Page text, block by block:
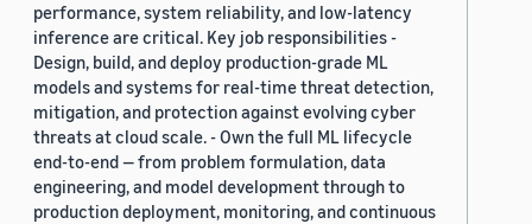
performance, system reliability, and low-latency
inference are critical. Key job responsibilities -
Design, build, and deploy production-grade ML
models and systems for real-time threat detection,
mitigation, and protection against evolving cyber
threats at cloud scale. - Own the full ML lifecycle
end-to-end — from problem formulation, data
engineering, and model development through to
production deployment, monitoring, and continuous